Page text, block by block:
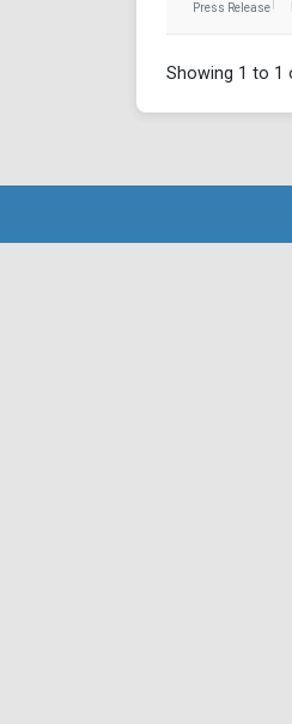
Press Release
Showing 1 to 1